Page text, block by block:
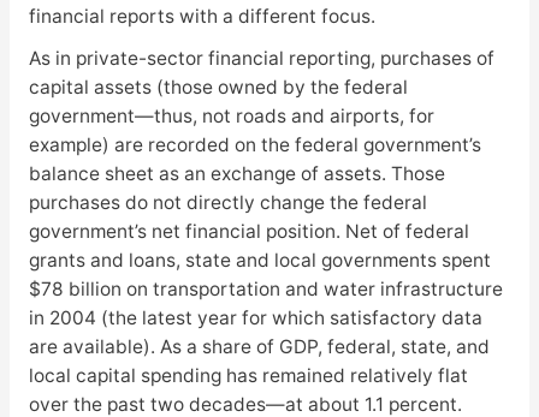
financial reports with a different focus.
As in private-sector financial reporting, purchases of
capital assets (those owned by the federal
government—thus, not roads and airports, for
example) are recorded on the federal government’s
balance sheet as an exchange of assets. Those
purchases do not directly change the federal
government’s net financial position. Net of federal
grants and loans, state and local governments spent
$78 billion on transportation and water infrastructure
in 2004 (the latest year for which satisfactory data
are available). As a share of GDP, federal, state, and
local capital spending has remained relatively flat
over the past two decades—at about 1.1 percent.